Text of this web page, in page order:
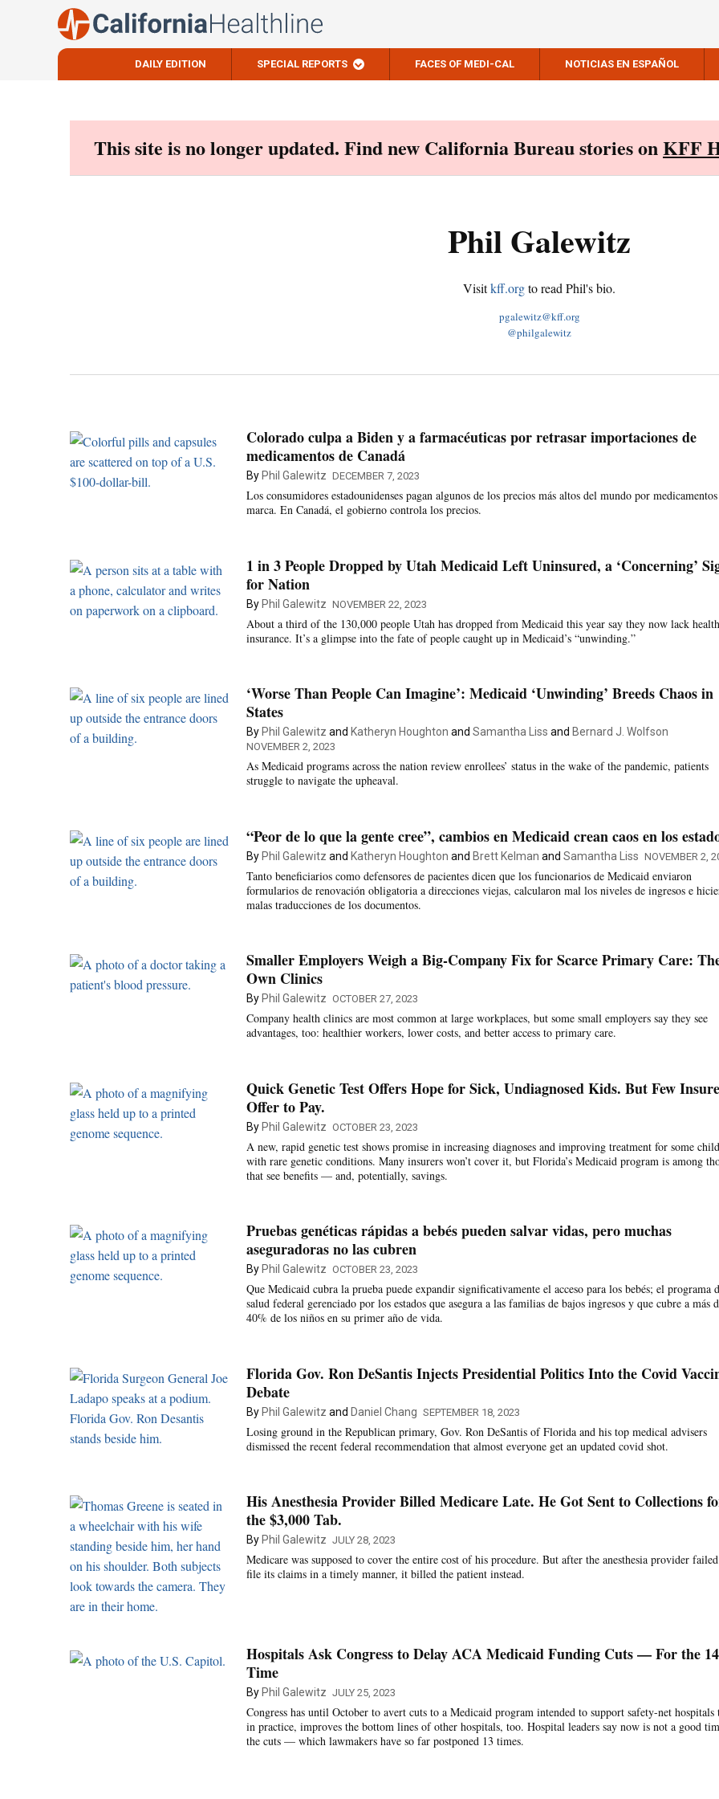
DAILY EDITION SPECIAL REPORTS FACES OF MEDI-CAL NOTICIAS EN ESPAÑOL
This site is no longer updated. Find new California Bureau stories onKFF
Phil Galewitz
Visitkff.orgto read Phil's bio.
pgalewitz@kff.org
@philgalewitz
Colorado culpa a Biden y a farmacéuticas por retrasar importaciones de
medicamentos de Canadá
By Phil Galewitz DECEMBER 7, 2023
Los consumidores estadounidenses pagan algunos de los precios más altos del mundo por
marca. En Canadá, el gobierno controla los precios.
1 in 3 People Dropped by Utah Medicaid Left Uninsured, a ‘Concerning’
for Nation
ByPhil Galewitz NOVEMBER 22, 2023
About a third of the 130,000 people Utah has dropped from Medicaid this year say they now lack health
insurance. It’s a glimpse into the fate of people caught up in Medicaid’s “unwinding.”
‘Worse Than People Can Imagine’: Medicaid ‘Unwinding’ Breeds Chaos in
States
By Phil Galewitz and Katheryn Houghton and Samantha Liss and Bernard J. Wolfson
NOVEMBER 2, 2023
As Medicaid programs across the nation review enrollees’ status in the wake of the pandemic, patients
struggle to navigate the upheaval.
“Peor de lo que la gente cree”, cambios en Medicaid crean caos en los
ByPhil Galewitz and Katheryn Houghton and Brett Kelman and Samantha Liss NOVEMBER 2,
Tanto beneficiarios como defensores de pacientes dicen que los funcionarios de Medicaid enviaron
formularios de renovación obligatoria a direcciones viejas, calcularon mal los niveles de ingresos e
malas traducciones de los documentos.
Smaller Employers Weigh a Big-Company Fix for Scarce Primary Care:
Own Clinics
By Phil Galewitz OCTOBER 27, 2023
Company health clinics are most common at large workplaces, but some small employers say they see
advantages, too: healthier workers, lower costs, and better access to primary care.
Quick Genetic Test Offers Hope for Sick, Undiagnosed Kids. But Few
Offer to Pay.
ByPhil Galewitz OCTOBER 23, 2023
A new, rapid genetic test shows promise in increasing diagnoses and improving treatment for some
with rare genetic conditions. Many insurers won’t cover it, but Florida’s Medicaid program is among
that see benefits — and, potentially, savings.
Pruebas genéticas rápidas a bebés pueden salvar vidas, pero muchas
aseguradoras no las cubren
By Phil Galewitz OCTOBER 23, 2023
Que Medicaid cubra la prueba puede expandir significativamente el acceso para los bebés; el programa
salud federal gerenciado por los estados que asegura a las familias de bajos ingresos y que cubre a más
40% de los niños en su primer año de vida.
Florida Gov. Ron DeSantis Injects Presidential Politics Into the Covid
Debate
ByPhil Galewitz and Daniel Chang SEPTEMBER 18, 2023
Losing ground in the Republican primary, Gov. Ron DeSantis of Florida and his top medical advisers
dismissed the recent federal recommendation that almost everyone get an updated covid shot.
His Anesthesia Provider Billed Medicare Late. He Got Sent to Collections
the $3,000 Tab.
By Phil Galewitz JULY 28, 2023
Medicare was supposed to cover the entire cost of his procedure. But after the anesthesia provider
file its claims in a timely manner, it billed the patient instead.
Hospitals Ask Congress to Delay ACA Medicaid Funding Cuts — For the
Time
By Phil Galewitz JULY 25, 2023
Congress has until October to avert cuts to a Medicaid program intended to support safety-net hospitals
in practice, improves the bottom lines of other hospitals, too. Hospital leaders say now is not a good
the cuts — which lawmakers have so far postponed 13 times.